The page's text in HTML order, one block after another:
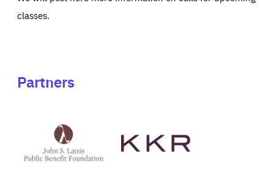
classes.
Partners
Latsis
public
website